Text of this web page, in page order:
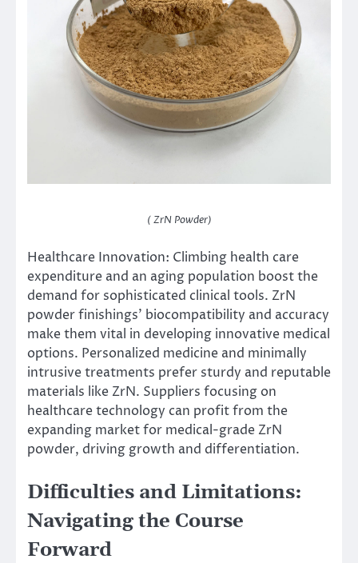
( ZrN Powder)
Healthcare Innovation: Climbing health care
expenditure and an aging population boost the
demand for sophisticated clinical tools. ZrN
powder finishings’ biocompatibility and accuracy
make them vital in developing innovative medical
options. Personalized medicine and minimally
intrusive treatments prefer sturdy and reputable
materials like ZrN. Suppliers focusing on
healthcare technology can profit from the
expanding market for medical-grade ZrN
powder, driving growth and differentiation.
Difficulties and Limitations:
Navigating the Course
Forward